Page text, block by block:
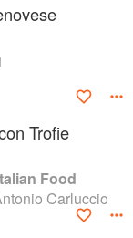
Trofie
Food
Carluccio